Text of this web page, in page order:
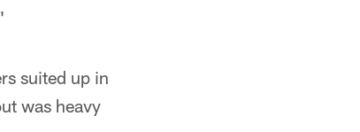
suited up in
was heavy